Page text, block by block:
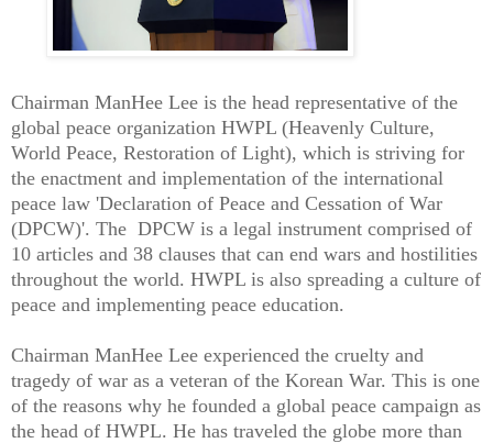
Chairman ManHee Lee is the head representative of the
global peace organization HWPL (Heavenly Culture,
World Peace, Restoration of Light), which is striving for
the enactment and implementation of the international
peace law 'Declaration of Peace and Cessation of War
(DPCW)'. The DPCW is a legal instrument comprised of
10 articles and 38 clauses that can end wars and hostilities
throughout the world. HWPL is also spreading a culture of
peace and implementing peace education.
Chairman ManHee Lee experienced the cruelty and
tragedy of war as a veteran of the Korean War. This is one
of the reasons why he founded a global peace campaign as
the head of HWPL. He has traveled the globe more than